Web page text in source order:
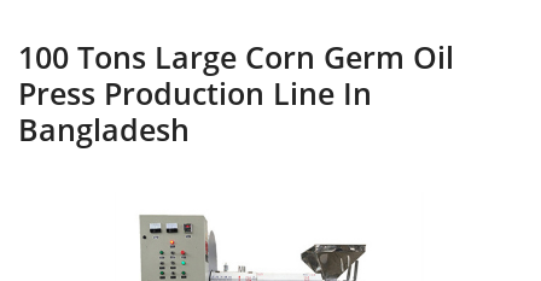
100 Tons Large Corn Germ Oil
Press Production Line In
Bangladesh